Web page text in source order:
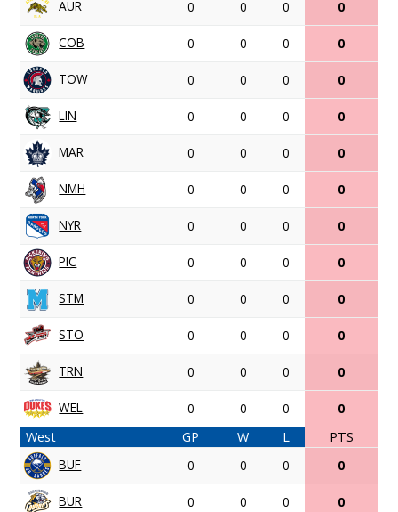
AUR
0 0 0 0
COB 0 0 0 0
TOW 0 0 0 0
LIN 0 0 0 0
MAR 0 0 0 0
NMH 0 0 0 0
NYR 0 0 0 0
PIC 0 0 0 0
STM 0 0 0 0
STO 0 0 0 0
TRN 0 0 0 0
WEL 0 0 0
0
West
GP W L
PTS
BUF
0 0 0 0
BUR 0 0 0 0